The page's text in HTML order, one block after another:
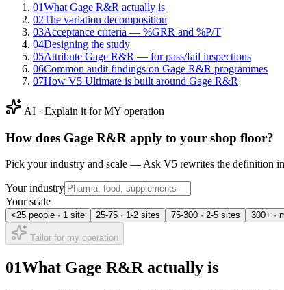
01What Gage R&R actually is
02The variation decomposition
03Acceptance criteria — %GRR and %P/T
04Designing the study
05Attribute Gage R&R — for pass/fail inspections
06Common audit findings on Gage R&R programmes
07How V5 Ultimate is built around Gage R&R
AI · Explain it for MY operation
How does Gage R&R apply to your shop floor?
Pick your industry and scale — Ask V5 rewrites the definition
Your industry
Your scale
<25 people · 1 site 25-75 · 1-2 sites 75-300 · 2-5 sites 300+ ·
Tailor for my operation
01What Gage R&R actually is